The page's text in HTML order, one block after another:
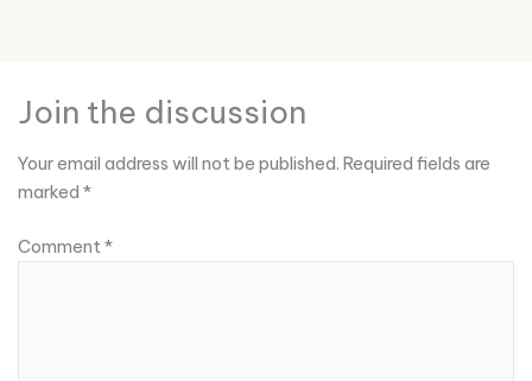
Join the discussion
Your email address will not be published. Required fields are
marked *
Comment*